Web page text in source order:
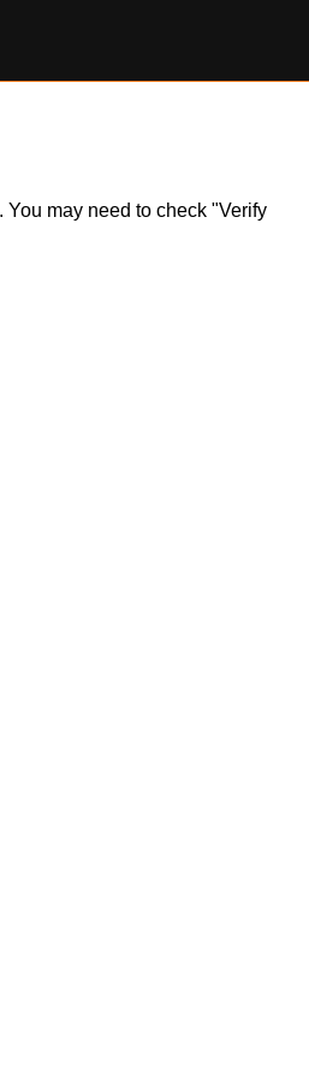
may need to check "Verify